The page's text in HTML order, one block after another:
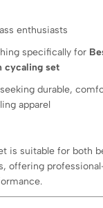
enthusiasts
specifically for
cycaling set
durable,
apparel
is suitable for both
offering